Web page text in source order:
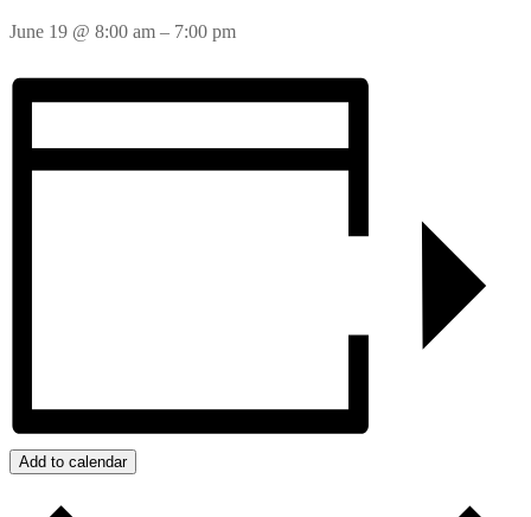
June 19 @ 8:00 am – 7:00 pm
Add to calendar